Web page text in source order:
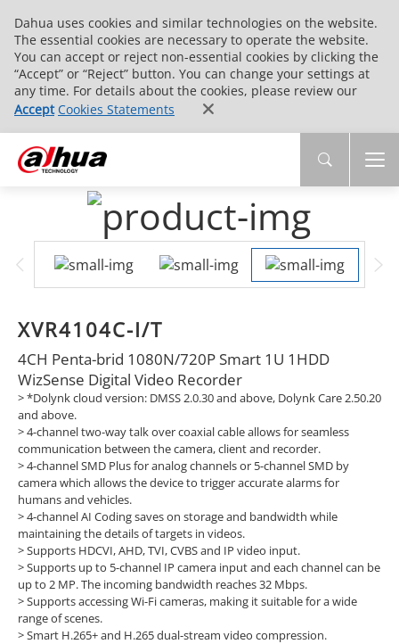
Dahua uses cookies and similar technologies on the website.
The essential cookies are necessary to operate the website.
You can accept or reject non-essential cookies by clicking the
“Accept” or “Reject” button. You can change your settings at
any time. For details about the cookies, please review our
Accept Cookies Statements
XVR4104C-I/T
4CH Penta-brid 1080N/720P Smart 1U 1HDD
WizSense Digital Video Recorder
> *Dolynk cloud version: DMSS 2.0.30 and above, Dolynk Care 2.50.20
and above.
> 4-channel two-way talk over coaxial cable allows for seamless
communication between the camera, client and recorder.
> 4-channel SMD Plus for analog channels or 5-channel SMD by
camera which allows the device to trigger accurate alarms for
humans and vehicles.
> 4-channel AI Coding saves on storage and bandwidth while
maintaining the details of targets in videos.
> Supports HDCVI, AHD, TVI, CVBS and IP video input.
> Supports up to 5-channel IP camera input and each channel can be
up to 2 MP. The incoming bandwidth reaches 32 Mbps.
> Supports accessing Wi-Fi cameras, making it suitable for a wide
range of scenes.
> Smart H.265+ and H.265 dual-stream video compression.